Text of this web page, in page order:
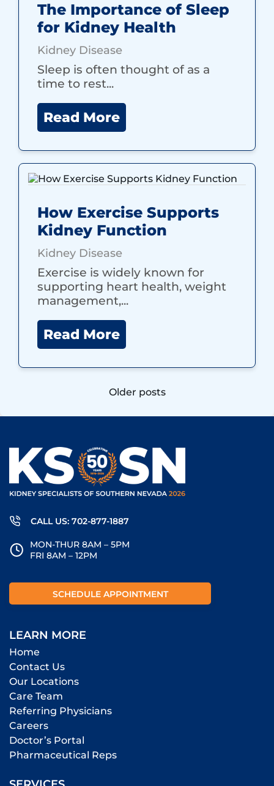
The Importance of Sleep
for Kidney Health
Kidney Disease
Sleep is often thought of as a
time to rest...
Read More
How Exercise Supports
Kidney Function
Kidney Disease
Exercise is widely known for
supporting heart health, weight
management,...
Read More
navigation
Older posts
CALL US: 702-877-1887
MON-THUR 8AM – 5PM
FRI 8AM – 12PM
SCHEDULE APPOINTMENT
LEARN MORE
Home
Contact Us
Our Locations
Care Team
Referring Physicians
Careers
Doctor’s Portal
Pharmaceutical Reps